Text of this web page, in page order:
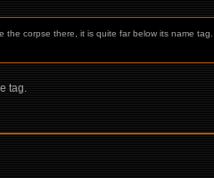
corpse there, it is quite far below its name
tag.